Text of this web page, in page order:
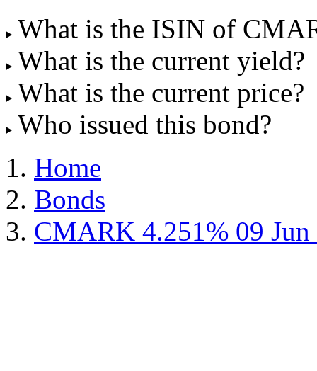
What is the ISIN of
What is the current yield?
What is the current price?
Who issued this bond?
Home
Bonds
CMARK 4.251% 09